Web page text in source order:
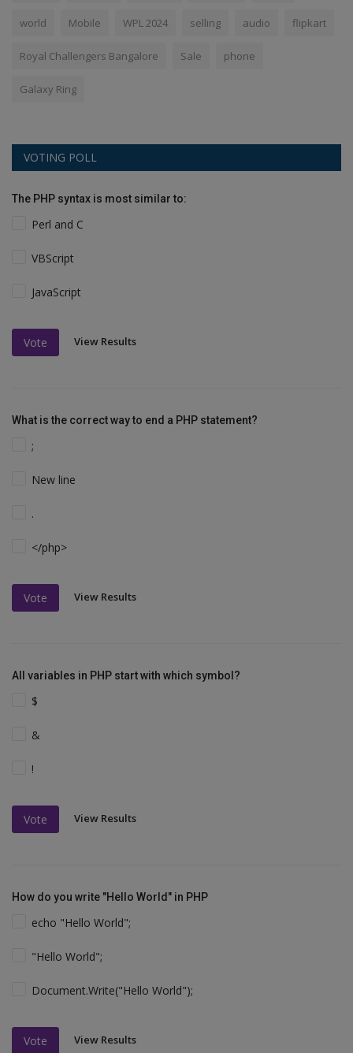
world Mobile WPL 2024 selling audio flipkart
Royal Challengers Bangalore Sale phone
Galaxy Ring
VOTING POLL
The PHP syntax is most similar to:
Perl and C
VBScript
JavaScript
Vote View Results
What is the correct way to end a PHP statement?
;
New line
.
</php>
Vote View Results
All variables in PHP start with which symbol?
$
&
!
Vote View Results
How do you write "Hello World" in PHP
echo "Hello World";
"Hello World";
Document.Write("Hello World");
Vote View Results